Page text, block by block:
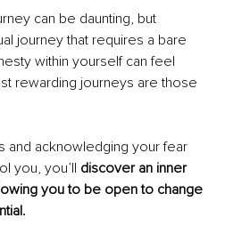
can be daunting, but
journey that requires a bare
within yourself can feel
rewarding journeys are those
and acknowledging your fear
you, you’ll discover an inner
you to be open to change